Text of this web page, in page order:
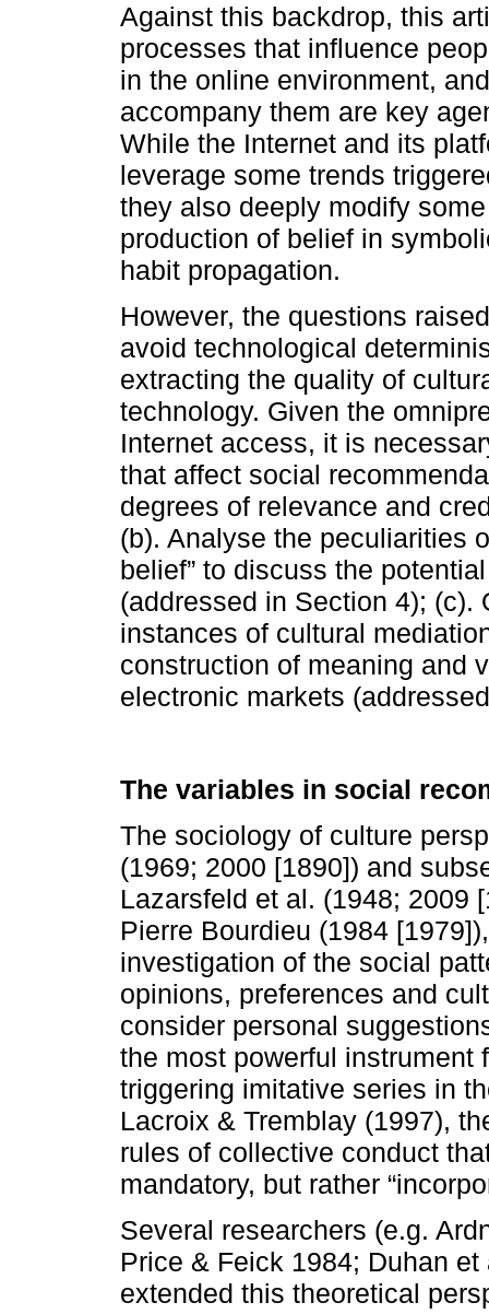
Against this backdrop, this
processes that influence
in the online environment,
accompany them are key
While the Internet and its
leverage some trends
they also deeply modify
production of belief in
habit propagation.
However, the questions
avoid technological
extracting the quality of
technology. Given the
Internet access, it is
that affect social
degrees of relevance and
(b). Analyse the peculiarities
belief” to discuss the
(addressed in Section 4); (c).
instances of cultural
construction of meaning and
electronic markets
The variables in social
The sociology of culture
(1969; 2000 [1890]) and
Lazarsfeld et al. (1948; 2009
Pierre Bourdieu (1984
investigation of the social
opinions, preferences and
consider personal
the most powerful instrument
triggering imitative series in
Lacroix & Tremblay (1997),
rules of collective conduct
mandatory, but rather
Several researchers (e.g.
Price & Feick 1984; Duhan
extended this theoretical